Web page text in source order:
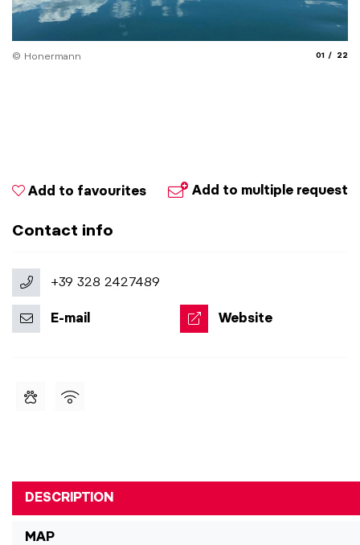
© Honermann 01 22
Add to multiple request
Add to favourites
Contact info
+39 328 2427489
E-mail Website
DESCRIPTION
MAP